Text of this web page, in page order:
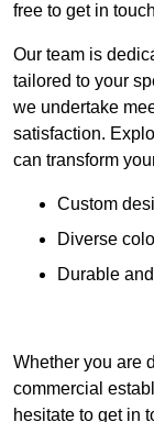
free to get in
Our team is
tailored to your
we undertake
satisfaction.
can transform
Custom
Diverse
Durable
Whether you are
commercial
hesitate to get in